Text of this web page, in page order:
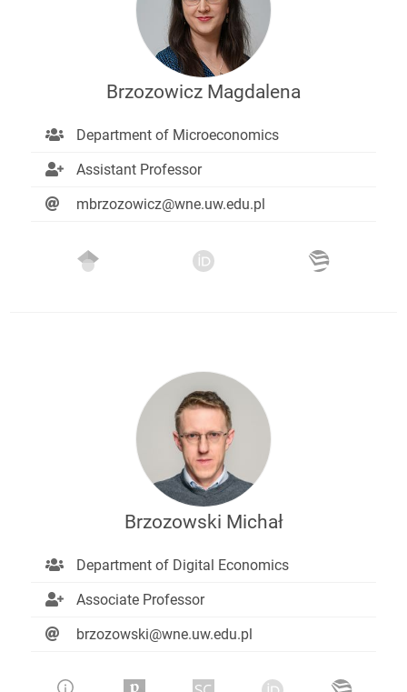
Brzozowicz Magdalena
Department of Microeconomics
Assistant Professor
mbrzozowicz@wne.uw.edu.pl
Brzozowski Michał
Department of Digital Economics
Associate Professor
brzozowski@wne.uw.edu.pl